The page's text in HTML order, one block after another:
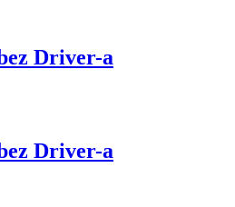
Driver-a
Driver-a